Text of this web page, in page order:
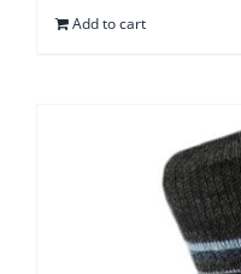
Add to cart